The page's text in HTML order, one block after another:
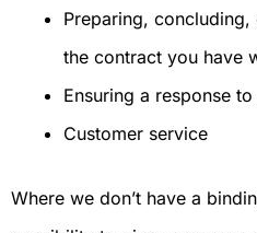
Preparing,
the contract you have
Ensuring a response
Customer service
Where we don’t have a